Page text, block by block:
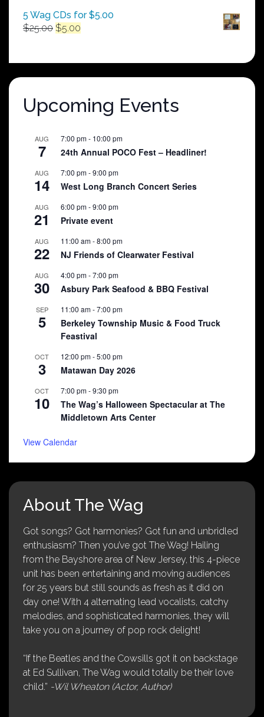
5 Wag CDs for $5.00
$25.00 Original
$25.00.
$5.00
$5.00.
Upcoming Events
AUG
7
7:00 pm- 10:00 pm
24th Annual POCO Fest – Headliner!
AUG
14
7:00 pm-9:00 pm
West Long Branch Concert Series
AUG
21
6:00 pm-9:00 pm
Private event
AUG
22
11:00 am-8:00 pm
NJ Friends of Clearwater Festival
AUG
30
4:00 pm-7:00 pm
Asbury Park Seafood & BBQ Festival
SEP
5
11:00 am-7:00 pm
Berkeley Township Music & Food Truck
Feastival
OCT
3
12:00 pm-5:00 pm
Matawan Day 2026
OCT
10
7:00 pm-9:30 pm
The Wag’s Halloween Spectacular at The
Middletown Arts Center
View Calendar
About The Wag
Got songs? Got harmonies? Got fun and unbridled
enthusiasm? Then you’ve got The Wag! Hailing
from the Bayshore area of New Jersey, this 4-piece
unit has been entertaining and moving audiences
for 25 years but still sounds as fresh as it did on
day one! With 4 alternating lead vocalists, catchy
melodies, and sophisticated harmonies, they will
take you on a journey of pop rock delight!
“If the Beatles and the Cowsills got it on backstage
at Ed Sullivan, The Wag would totally be their love
child.” -Wil Wheaton (Actor, Author)